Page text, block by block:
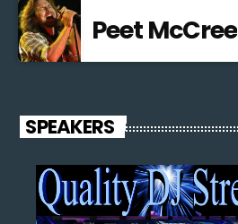
Peet McCree
SPEAKERS